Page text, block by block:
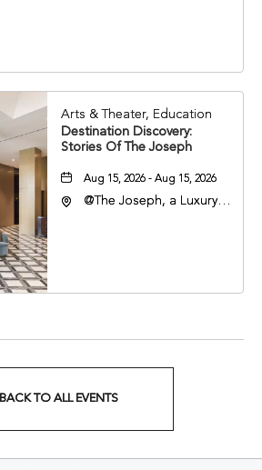
Arts & Theater, Education
Destination Discovery:
Stories Of The Joseph
Aug 15, 2026 - Aug 15, 2026
@The Joseph, a Luxury
37201
BACK TO ALL EVENTS